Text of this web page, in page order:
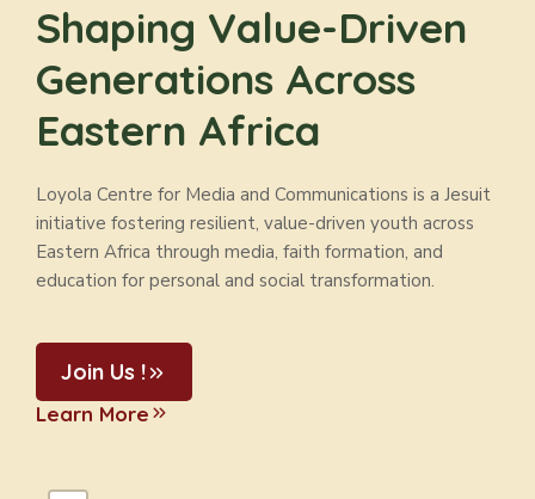
Shaping Value-Driven
Generations Across
Eastern Africa
Loyola Centre for Media and Communications is a Jesuit
initiative fostering resilient, value-driven youth across
Eastern Africa through media, faith formation, and
education for personal and social transformation.
Join Us !
Learn More